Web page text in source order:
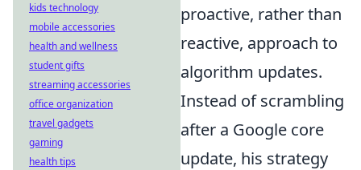
proactive, rather than
reactive, approach to
algorithm updates.
Instead of scrambling
after a Google core
update, his strategy
kids technology
mobile accessories
health and wellness
student gifts
streaming accessories
office organization
travel gadgets
gaming
health tips